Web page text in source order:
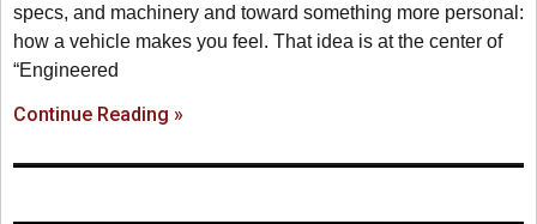
specs, and machinery and toward something more personal:
how a vehicle makes you feel. That idea is at the center of
“Engineered
Continue Reading »